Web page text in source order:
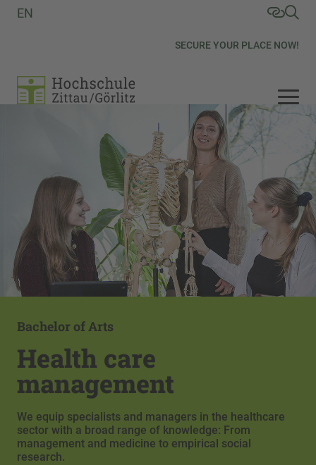
SECURE YOUR PLACE NOW!
EN
Bachelor of Arts
Health care
management
We equip specialists and managers in the healthcare
sector with a broad range of knowledge: From
management and medicine to empirical social
research.